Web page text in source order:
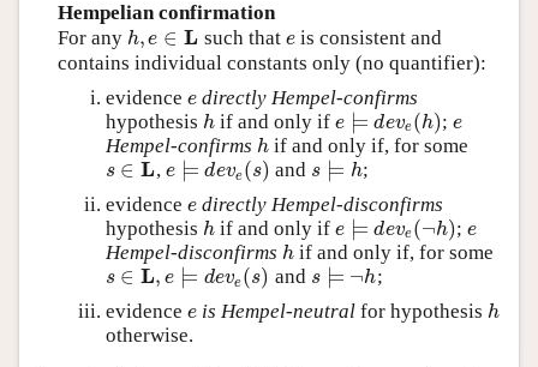
Hempelian confirmation
For any h, e ∈ L
h,e∈L such that e
e is consistent and
contains individual constants only (no quantifier):
evidence e
e directly Hempel-confirms
hypothesis h
hif and only if e ⊨ deve(h)
e⊨d eve(h) ; e
e
Hempel-confirms h
hif and only if, for some
s ∈ L
s∈L , e ⊨ deve(s)
e⊨d eve(s) and s ⊨ h
s⊨h
;
evidence e
e directly Hempel-disconfirms
hypothesis h
hif and only if e ⊨ deve(¬h)
e⊨d eve(¬h) ; e
e
Hempel-disconfirms h
hif and only if, for some
s ∈ L, e ⊨ deve(s)
s∈L,e⊨ deve(s) and s ⊨ ¬h
s⊨¬ h
;
evidence e
e is Hempel-neutralfor hypothesis h
h
otherwise.